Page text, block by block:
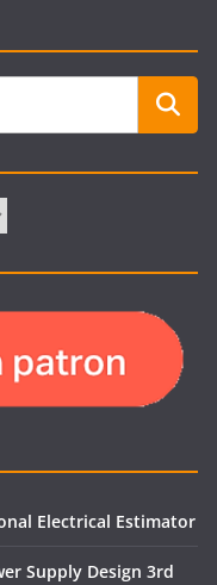
Electrical Estimator
Supply Design 3rd